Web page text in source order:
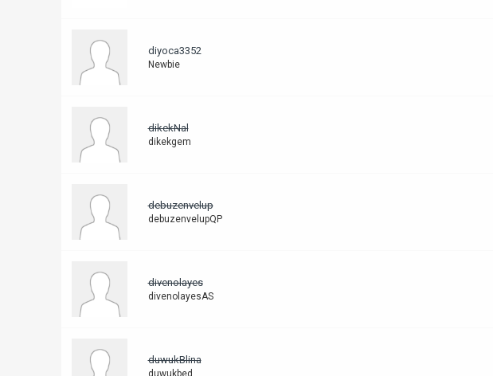
diyoca3352
Newbie
dikekNal
dikekgem
debuzenvelup
debuzenvelupQP
divenolayes
divenolayesAS
duwukBlina
duwukbed